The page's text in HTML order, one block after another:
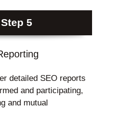
Step 5
detailed SEO reports
and participating,
and mutual